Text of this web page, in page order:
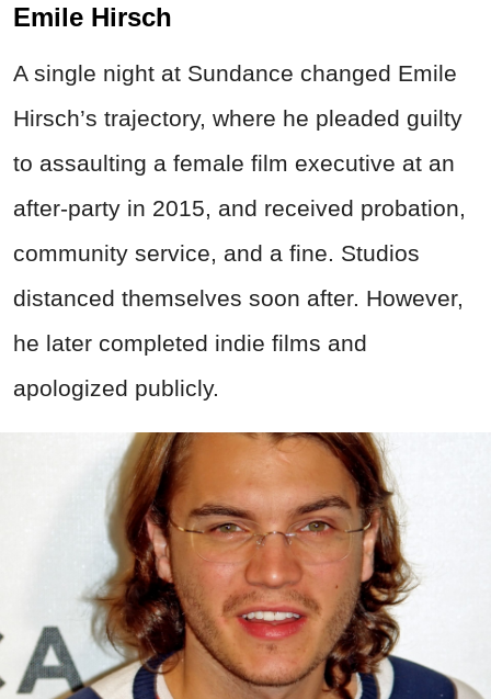
Emile Hirsch
A single night at Sundance changed Emile
Hirsch’s trajectory, where he pleaded guilty
to assaulting a female film executive at an
after-party in 2015, and received probation,
community service, and a fine. Studios
distanced themselves soon after. However,
he later completed indie films and
apologized publicly.